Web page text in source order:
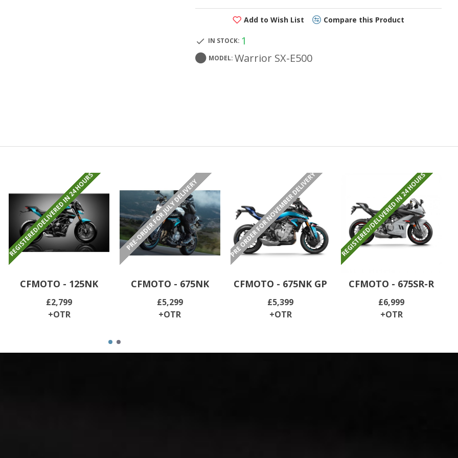
IN STOCK: 1
MODEL: Warrior SX-E500
Add to Wish List Compare this Product
REGISTERED/DELIVERED IN 24 HOURS
£2,799
+OTR
CFMOTO - 125NK
PRE-ORDER FOR JULY DELIVERY
£5,299
+OTR
CFMOTO - 675NK
PRE ORDER FOR NOVEMBER DELIVERY
£5,399
+OTR
CFMOTO - 675NK GP
REGISTERED/DELIVERED IN 24 HOURS
£6,999
+OTR
CFMOTO - 675SR-R